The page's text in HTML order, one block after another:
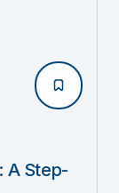
A Step-